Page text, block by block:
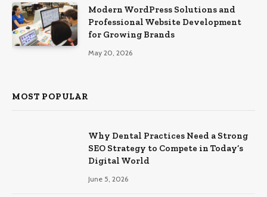
Modern WordPress Solutions and
Professional Website Development
for Growing Brands
May 20, 2026
MOST POPULAR
Why Dental Practices Need a Strong
SEO Strategy to Compete in Today’s
Digital World
June 5, 2026